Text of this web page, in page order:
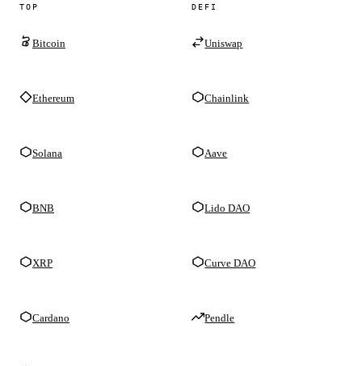
TOP
Bitcoin
Ethereum
Solana
BNB
XRP
Cardano
DEFI
Uniswap
Chainlink
Aave
Lido DAO
Curve DAO
Pendle